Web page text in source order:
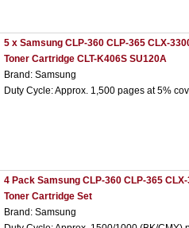
5 x Samsung CLP-360 CLP-365 CLX-
Toner Cartridge CLT-K406S SU120A
Brand: Samsung
Duty Cycle: Approx. 1,500 pages at 5%
4 Pack Samsung CLP-360 CLP-365
Toner Cartridge Set
Brand: Samsung